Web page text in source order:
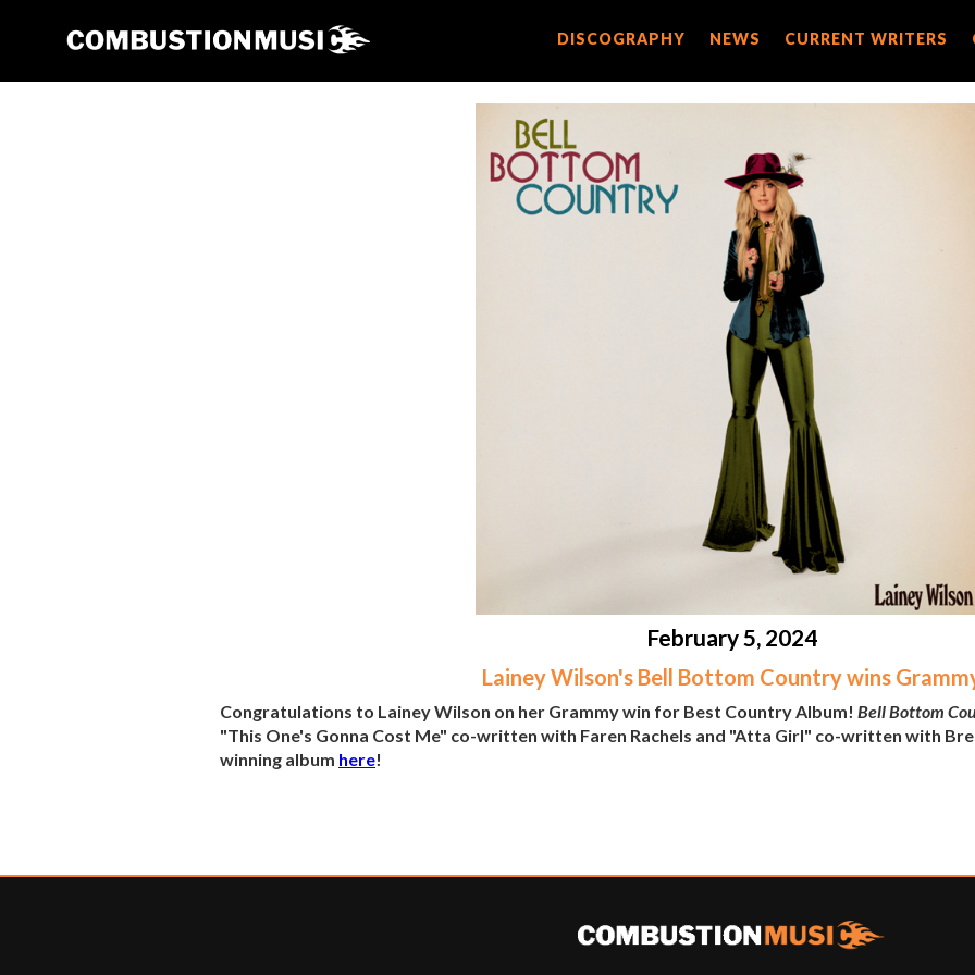
DISCOGRAPHY NEWS CURRENT WRITERS
DISCOGRAPHY NEWS CURRENT WRITERS
February 5, 2024
Lainey Wilson's Bell Bottom Country wins
Congratulations to Lainey Wilson on her Grammy win for Best Country Album! Bell Bottom
"This One's Gonna Cost Me" co-written with Faren Rachels and "Atta Girl" co-written with
winning album here!